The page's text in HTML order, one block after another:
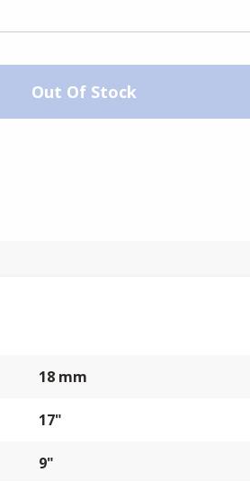
Out Of Stock
18 mm
17"
9"